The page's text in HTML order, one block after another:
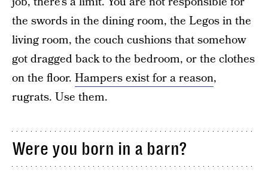
the swords in the dining room, the Legos in the
living room, the couch cushions that somehow
got dragged back to the bedroom, or the clothes
on the floor. Hampers exist for a reason,
rugrats. Use them.
Were you born in a barn?